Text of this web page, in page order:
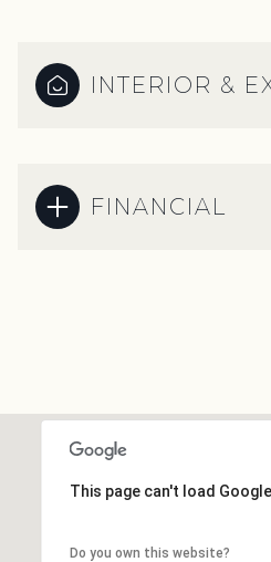
INTERIOR &
FINANCIAL
This page can't load
Do you own this website?